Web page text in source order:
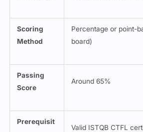
Scoring
Method
Percentage or point-
board)
Passing
Score
Around 65%
Prerequisit
Valid ISTQB CTFL